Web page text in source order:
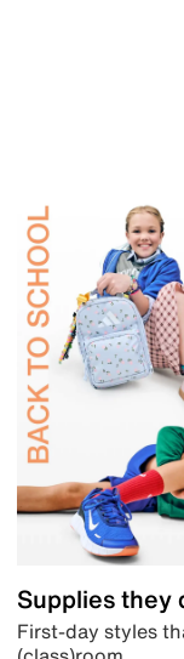
Supplies they
First-day styles